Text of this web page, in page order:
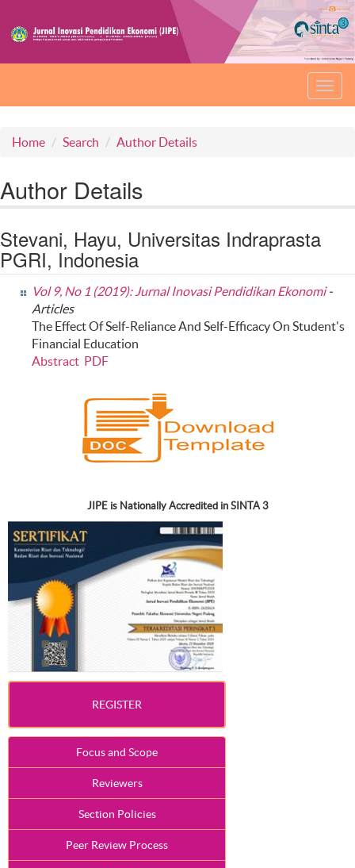
Home Search Author Details
Author Details
Stevani, Hayu, Universitas Indraprasta
PGRI, Indonesia
Vol 9, No 1 (2019): Jurnal Inovasi Pendidikan Ekonomi-
Articles
The Effect Of Self-Reliance And Self-Efficacy On Student's
Financial Education
Abstract PDF
JIPE is Nationally Accredited in SINTA 3
REGISTER
Focus and Scope
Reviewers
Section Policies
Peer Review Process